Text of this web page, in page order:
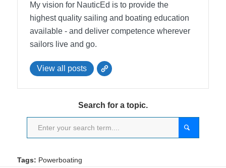
My vision for NauticEd is to provide the
highest quality sailing and boating education
available - and deliver competence wherever
sailors live and go.
View all posts
Search for a topic.
Tags: Powerboating